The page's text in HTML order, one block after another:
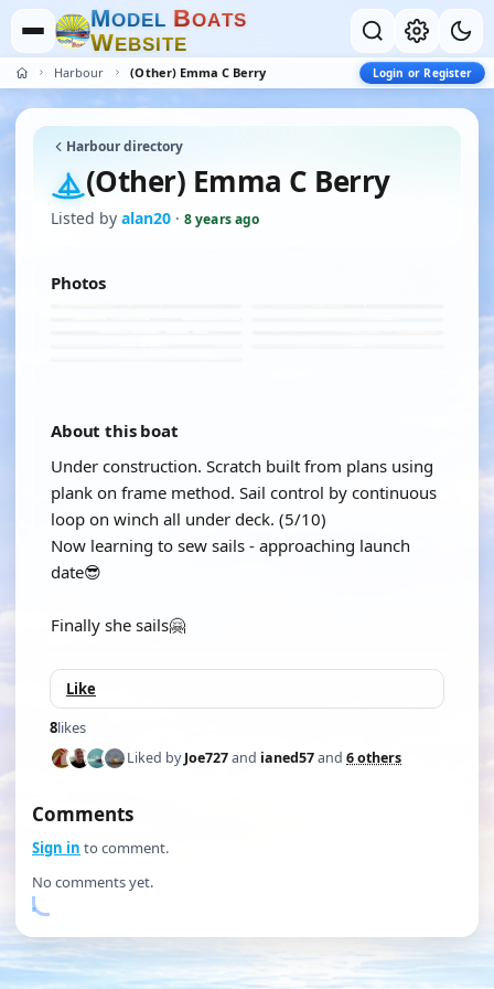
MODEL BOATS
WEBSITE
Harbour (Other) Emma C Berry Login or Register
Harbour directory
(Other) Emma C Berry
Listed by alan20 · 8 years ago
Photos
About this boat
Under construction. Scratch built from plans using
plank on frame method. Sail control by continuous
loop on winch all under deck. (5/10)
Now learning to sew sails - approaching launch
date😎
Finally she sails🤗
Like
8likes
Liked byJoe727and ianed57and 6 others
Comments
Sign in to comment.
No comments yet.